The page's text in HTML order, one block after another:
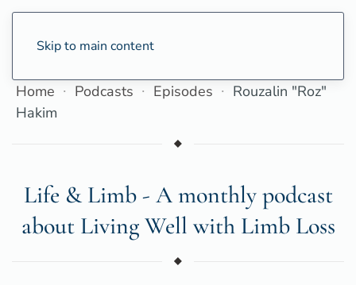
Skip to main content
Home Podcasts Episodes
Rouzalin "Roz"
Hakim
Life & Limb - A monthly podcast
about Living Well with Limb Loss